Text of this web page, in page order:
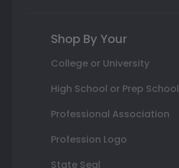
Shop By Your
College or University
High School or Prep School
Professional Association
Profession Logo
State Seal